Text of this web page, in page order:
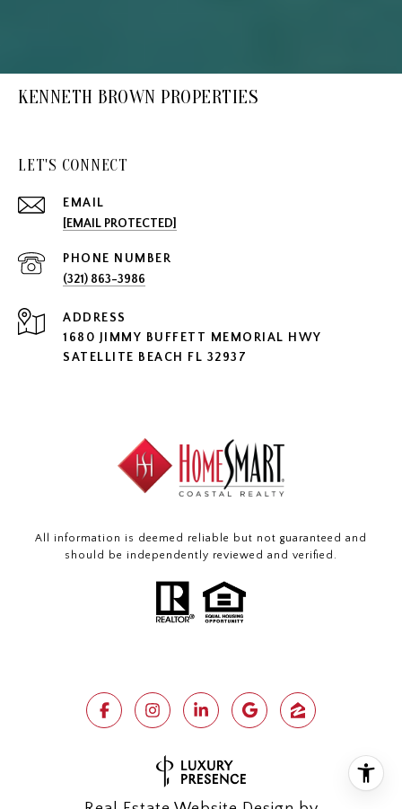
KENNETH BROWN PROPERTIES
LET'S CONNECT
EMAIL
[EMAIL PROTECTED]
PHONE NUMBER
(321) 863-3986
ADDRESS
1680 JIMMY BUFFETT MEMORIAL HWY
SATELLITE BEACH FL 32937
All information is deemed reliable but not guaranteed and
should be independently reviewed and verified.